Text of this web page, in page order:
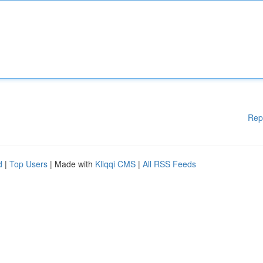
| Top Users | Made with Kliqqi CMS | All RSS Feeds